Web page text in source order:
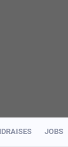
JOBS